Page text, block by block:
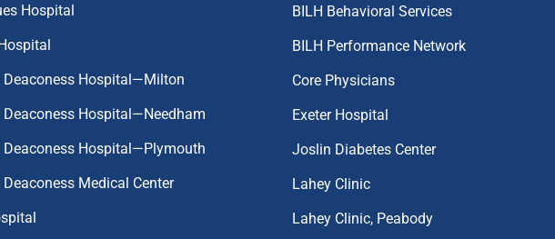
Hospital
Deaconess Hospital—Milton
Deaconess Hospital—Needham
Deaconess Hospital—Plymouth
Deaconess Medical Center
BILH Behavioral Services
BILH Performance Network
Core Physicians
Exeter Hospital
Joslin Diabetes Center
Lahey Clinic
Lahey Clinic, Peabody